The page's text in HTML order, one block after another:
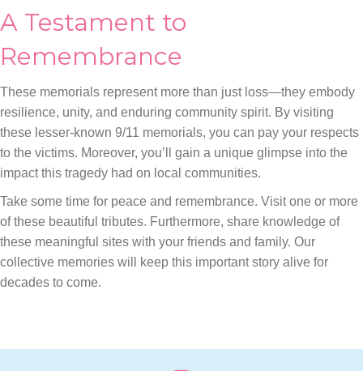
A Testament to
Remembrance
These memorials represent more than just loss—they embody
resilience, unity, and enduring community spirit. By visiting
these lesser-known 9/11 memorials, you can pay your respects
to the victims. Moreover, you’ll gain a unique glimpse into the
impact this tragedy had on local communities.
Take some time for peace and remembrance. Visit one or more
of these beautiful tributes. Furthermore, share knowledge of
these meaningful sites with your friends and family. Our
collective memories will keep this important story alive for
decades to come.